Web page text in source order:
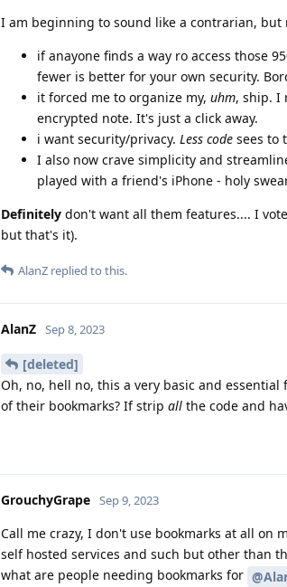
I am beginning to sound like a contrarian,
if anayone finds a way ro access those
fewer is better for your own security.
it forced me to organize my, uhm, ship. I
encrypted note. It's just a click away.
i want security/privacy. Less code sees to
I also now crave simplicity and
played with a friend's iPhone - holy
Definitely don't want all them features.... I
but that's it).
AlanZ replied to this.
AlanZ Sep 8, 2023
[deleted]
Oh, no, hell no, this a very basic and
of their bookmarks? If strip all the code and
GrouchyGrape Sep 9, 2023
Call me crazy, I don't use bookmarks at all on
self hosted services and such but other than
what are people needing bookmarks for